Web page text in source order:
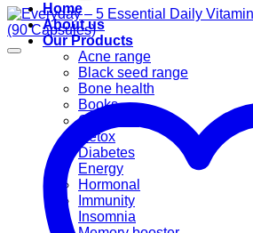
Home
About us
Our Products
Acne range
Black seed range
Bone health
Books
Cannabis
Detox
Diabetes
Energy
Hormonal
Immunity
Insomnia